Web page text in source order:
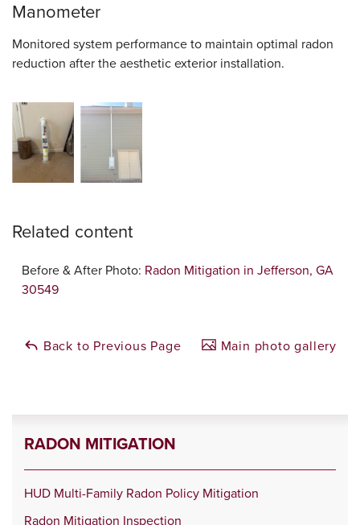
Manometer
Monitored system performance to maintain optimal radon
reduction after the aesthetic exterior installation.
Related content
Before & After Photo: Radon Mitigation in Jefferson, GA
30549
Back to Previous Page Main photo gallery
RADON MITIGATION
HUD Multi-Family Radon Policy Mitigation
Radon Mitigation Inspection